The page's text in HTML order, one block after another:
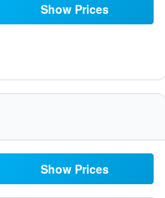
Show Prices
Show Prices